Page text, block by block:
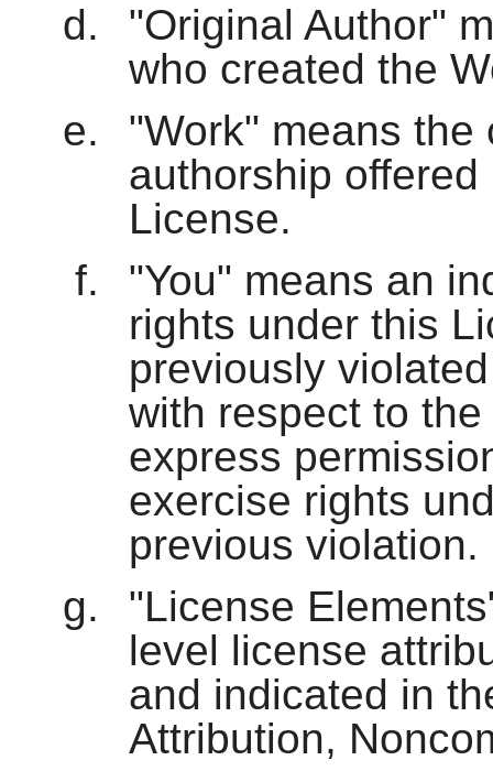
"Original Author"
who created the
"Work" means
authorship
License.
"You" means an
rights under this
previously
with respect to
express
exercise rights
previous violation.
"License
level license
and indicated in
Attribution,